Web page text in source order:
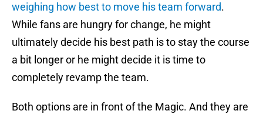
weighing how best to move his team forward.
While fans are hungry for change, he might
ultimately decide his best path is to stay the course
a bit longer or he might decide it is time to
completely revamp the team.
Both options are in front of the Magic. And they are